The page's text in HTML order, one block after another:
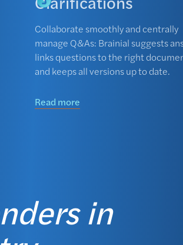
Collaborate smoothly and centrally
manage Q&As: Brainial suggests
links questions to the right
and keeps all versions up to date.
Read more
in